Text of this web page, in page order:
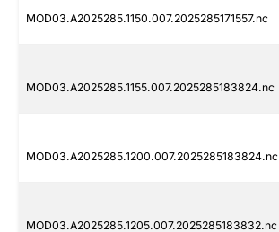
MOD03.A2025285.1150.007.2025285171557.nc
MOD03.A2025285.1155.007.2025285183824.nc
MOD03.A2025285.1200.007.2025285183824.nc
MOD03.A2025285.1205.007.2025285183832.nc